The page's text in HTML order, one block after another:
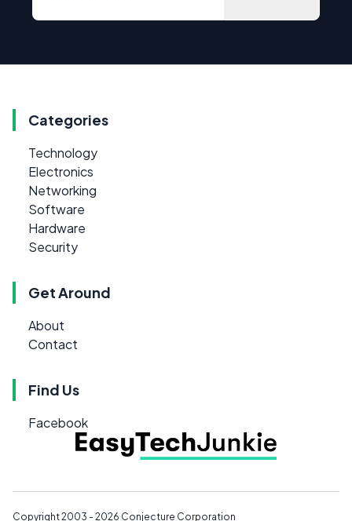
Categories
Technology
Electronics
Networking
Software
Hardware
Security
Get Around
About
Contact
Find Us
Facebook
Copyright 2003 - 2026 Conjecture Corporation